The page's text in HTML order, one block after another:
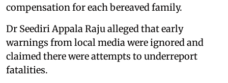
compensation for each bereaved family.
Dr Seediri Appala Raju alleged that early
warnings from local media were ignored and
claimed there were attempts to underreport
fatalities.